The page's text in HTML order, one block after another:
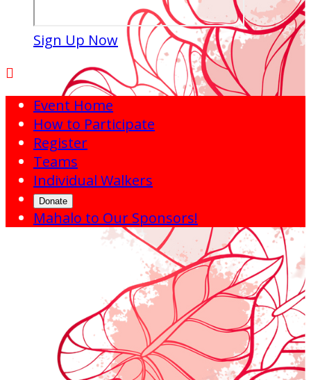
Sign Up Now

Event Home
How to Participate
Register
Teams
Individual Walkers
Donate
Mahalo to Our Sponsors!